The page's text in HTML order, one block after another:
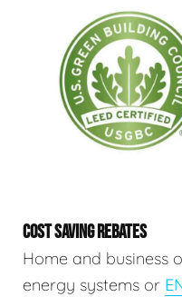
COST SAVING REBATES
Home and business
energy systems or